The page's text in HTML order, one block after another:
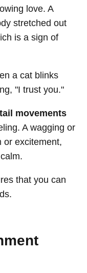
love. A
stretched out
is a sign of
a cat blinks
"I trust you."
tail movements
A wagging or
or excitement,
that you can